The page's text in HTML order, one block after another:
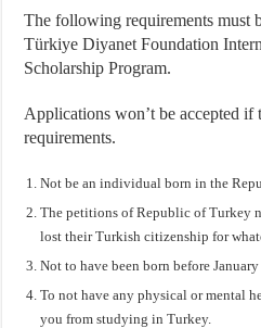
The following requirements must
Türkiye Diyanet Foundation
Scholarship Program.
Applications won’t be accepted if
requirements.
Not be an individual born in the
The petitions of Republic of Turkey
lost their Turkish citizenship for
Not to have been born before
To not have any physical or mental
you from studying in Turkey.